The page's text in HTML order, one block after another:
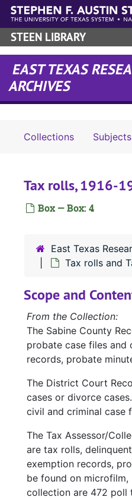
Skip to main content
STEEN LIBRARY
EAST TEXAS
ARCHIVES
Collections Subjects
Tax rolls, 1916-
Box — Box: 4
East Texas
Tax rolls and
Scope and
From the Collection:
The Sabine County
probate case files and
records, probate
The District Court
cases or divorce
civil and criminal case
The Tax Assessor/
are tax rolls,
exemption records,
be found on microfilm,
collection are 472 poll